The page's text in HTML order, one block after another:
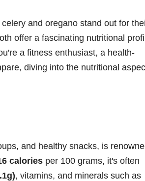
and oregano stand out for
offer a fascinating nutritional
a fitness enthusiast, a health-
diving into the nutritional
and healthy snacks, is
calories per 100 grams, it's often
, vitamins, and minerals such as